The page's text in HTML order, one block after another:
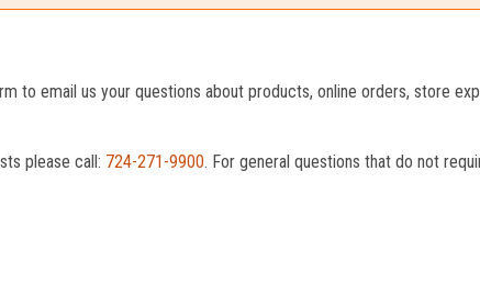
to email us your questions about products, online orders, store
please call: 724-271-9900. For general questions that do not